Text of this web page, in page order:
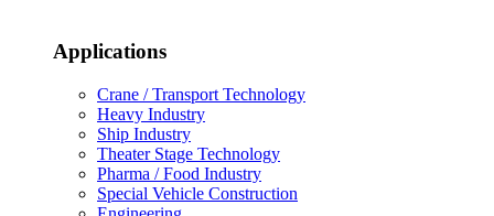
Applications
Crane / Transport Technology
Heavy Industry
Ship Industry
Theater Stage Technology
Pharma / Food Industry
Special Vehicle Construction